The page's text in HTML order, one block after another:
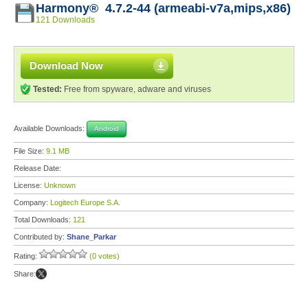
Harmony® 4.7.2-44 (armeabi-v7a,mips,x86)
121 Downloads
Download Now
Tested: Free from spyware, adware and viruses
Available Downloads: Android
File Size: 9.1 MB
Release Date:
License: Unknown
Company: Logitech Europe S.A.
Total Downloads: 121
Contributed by: Shane_Parkar
Rating: (0 votes)
Share: